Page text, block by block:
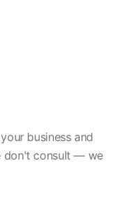
business and
don't consult — we